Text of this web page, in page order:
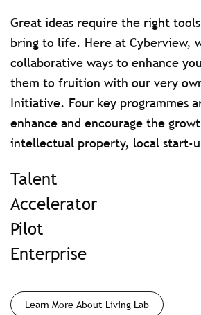
Great ideas require the right
bring to life. Here at Cyberview,
collaborative ways to enhance
them to fruition with our very
Initiative. Four key programmes
enhance and encourage the
intellectual property, local start-
Talent
Accelerator
Pilot
Enterprise
Learn More About Living Lab